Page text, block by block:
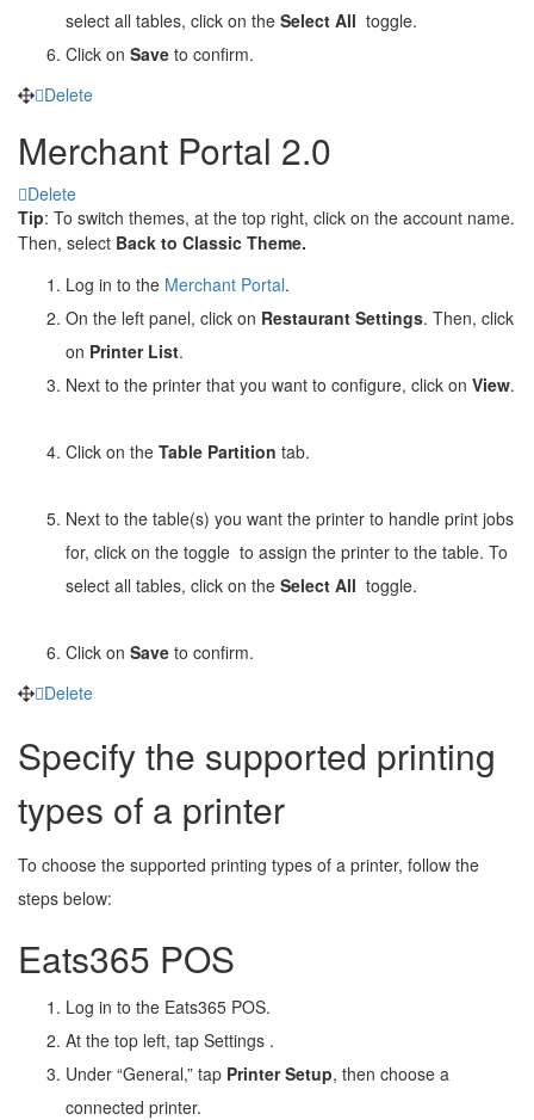
select all tables, click on the Select All toggle.
Click on Save to confirm.
Delete
Merchant Portal 2.0
Delete
Tip: To switch themes, at the top right, click on the account name.
Then, select Back to Classic Theme.
Log in to the Merchant Portal.
On the left panel, click on Restaurant Settings. Then, click
on Printer List.
Next to the printer that you want to configure, click on View.
Click on the Table Partition tab.
Next to the table(s) you want the printer to handle print jobs
for, click on the toggle to assign the printer to the table. To
select all tables, click on the Select All toggle.
Click on Save to confirm.
Delete
Specify the supported printing
types of a printer
To choose the supported printing types of a printer, follow the
steps below:
Eats365 POS
Log in to the Eats365 POS.
At the top left, tap Settings .
Under “General,” tap Printer Setup, then choose a
connected printer.